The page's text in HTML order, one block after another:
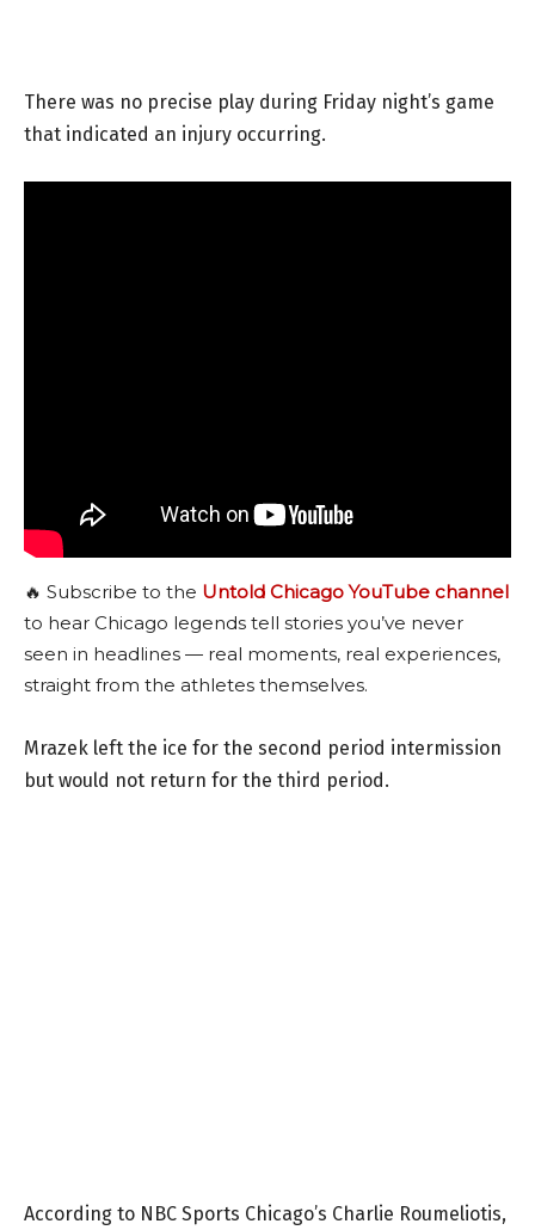
There was no precise play during Friday night’s game
that indicated an injury occurring.
🔥 Subscribe to the Untold Chicago YouTube channel
to hear Chicago legends tell stories you’ve never
seen in headlines — real moments, real experiences,
straight from the athletes themselves.
Mrazek left the ice for the second period intermission
but would not return for the third period.
According to NBC Sports Chicago’s Charlie Roumeliotis,